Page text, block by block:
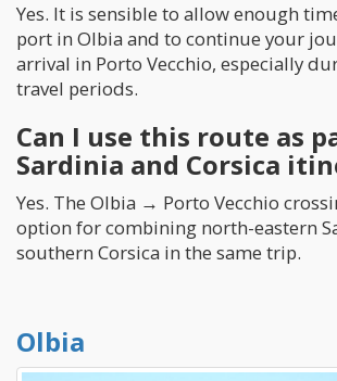
Yes. It is sensible to allow enough
port in Olbia and to continue your
arrival in Porto Vecchio, especially
travel periods.
Can I use this route as
Sardinia and Corsica
Yes. The Olbia → Porto Vecchio
option for combining north-eastern
southern Corsica in the same trip.
Olbia